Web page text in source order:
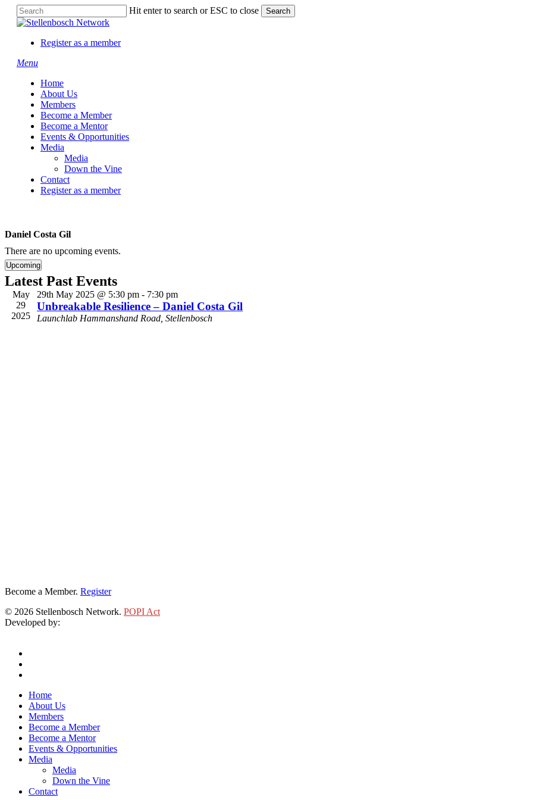
Skip
content
Hit enter to search or ESC to close Search
Close
Register as a member
Menu
Home
About Us
Members
Become a Member
Become a Mentor
Events & Opportunities
Media
Media
Down the Vine
Contact
Register as a member
Daniel Costa Gil
There are no upcoming events.
Upcoming
Select
date.
Latest Past Events
May
29
2025
29th May 2025 @ 5:30 pm - 7:30 pm
Unbreakable Resilience – Daniel Costa Gil
Launchlab Hammanshand Road, Stellenbosch
Become a Member. Register
© 2026 Stellenbosch Network. POPI Act
Developed by:
Close
Menu
Home
About Us
Members
Become a Member
Become a Mentor
Events & Opportunities
Media
Media
Down the Vine
Contact